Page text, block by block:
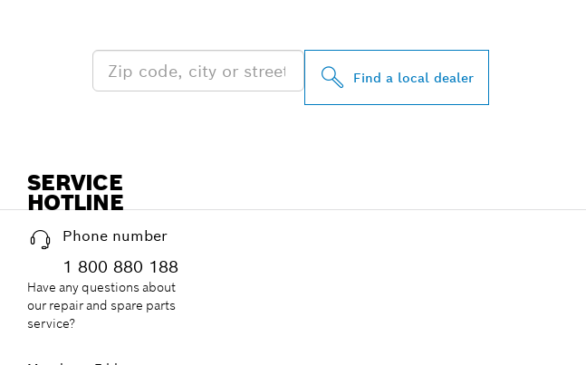
Find a local dealer
SERVICE
HOTLINE
Phone number
1 800 880 188
Have any questions about
our repair and spare parts
service?